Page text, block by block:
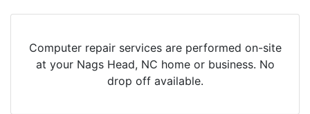
Computer repair services are performed on-site
at your Nags Head, NC home or business. No
drop off available.